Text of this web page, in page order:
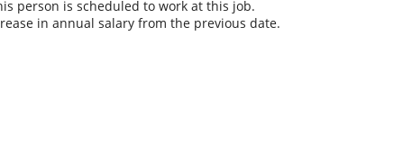
person is scheduled to work at this job.
in annual salary from the previous date.